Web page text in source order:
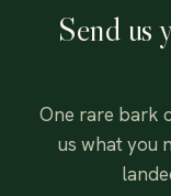
Send us
One rare bark
us what you